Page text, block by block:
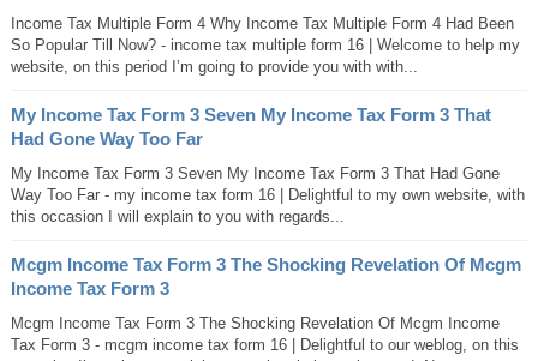
Income Tax Multiple Form 4 Why Income Tax Multiple Form 4 Had Been
So Popular Till Now? - income tax multiple form 16 | Welcome to help my
website, on this period I’m going to provide you with with...
My Income Tax Form 3 Seven My Income Tax Form 3 That
Had Gone Way Too Far
My Income Tax Form 3 Seven My Income Tax Form 3 That Had Gone
Way Too Far - my income tax form 16 | Delightful to my own website, with
this occasion I will explain to you with regards...
Mcgm Income Tax Form 3 The Shocking Revelation Of Mcgm
Income Tax Form 3
Mcgm Income Tax Form 3 The Shocking Revelation Of Mcgm Income
Tax Form 3 - mcgm income tax form 16 | Delightful to our weblog, on this